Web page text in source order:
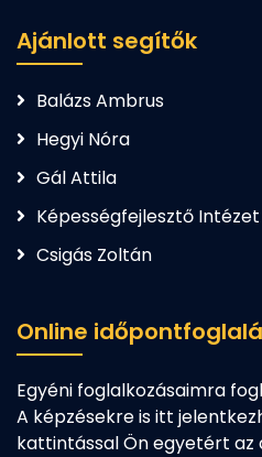
Ajánlott segítők
Balázs Ambrus
Hegyi Nóra
Gál Attila
Képességfejlesztő Intézet
Csigás Zoltán
Online
Egyéni foglalkozásaimra
A képzésekre is itt
kattintással Ön egyetért az